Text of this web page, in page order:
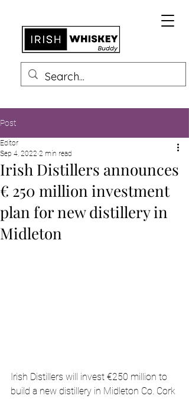
Post
Irish Distillers announces
€ 250 million investment
plan for new distillery in
Midleton
Editor
Sep 4, 2022 2 min read
Irish Distillers will invest €250 million to
build a new distillery in Midleton Co. Cork